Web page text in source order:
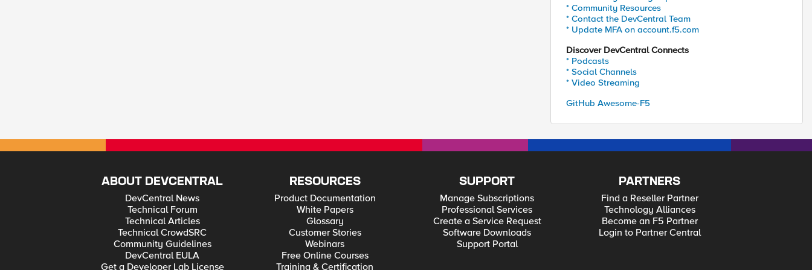
* Community Resources
* Contact the DevCentral Team
* Update MFA on account.f5.com
Discover DevCentral Connects
* Podcasts
* Social Channels
* Video Streaming
GitHub Awesome-F5
ABOUT DEVCENTRAL
DevCentral News
Technical Forum
Technical Articles
Technical CrowdSRC
Community Guidelines
DevCentral EULA
Get a Developer Lab License
RESOURCES
Product Documentation
White Papers
Glossary
Customer Stories
Webinars
Free Online Courses
Training & Certification
SUPPORT
Manage Subscriptions
Professional Services
Create a Service Request
Software Downloads
Support Portal
PARTNERS
Find a Reseller Partner
Technology Alliances
Become an F5 Partner
Login to Partner Central